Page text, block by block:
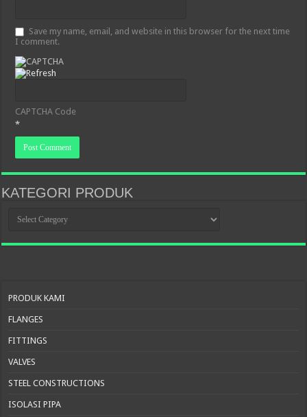
Save my name, email, and website in this browser for the next time
I comment.
CAPTCHA Code
*
KATEGORI PRODUK
PRODUK
PRODUK KAMI
FLANGES
FITTINGS
VALVES
STEEL CONSTRUCTIONS
ISOLASI PIPA